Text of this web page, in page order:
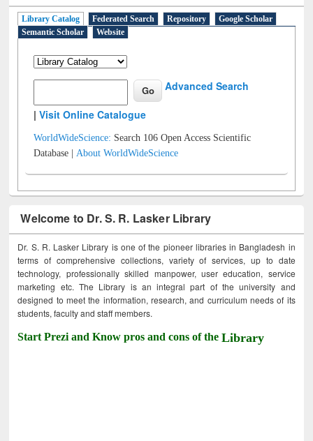
Library Catalog Federated Search Repository
Google Scholar
Semantic Scholar
Website
Advanced Search
|Visit Online Catalogue
WorldWideScience: Search 106 Open Access Scientific
Database |About WorldWideScience
Welcome to Dr. S. R. Lasker Library
Dr. S. R. Lasker Library is one of the pioneer libraries in Bangladesh in
terms of comprehensive collections, variety of services, up to date
technology, professionally skilled manpower, user education, service
marketing etc. The Library is an integral part of the university and
designed to meet the information, research, and curriculum needs of its
students, faculty and staff members.
Start Prezi and Know pros and cons of theLibrary